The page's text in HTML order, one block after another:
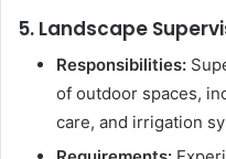
5. Landscape
Responsibilities:
of outdoor spaces,
care, and irrigation